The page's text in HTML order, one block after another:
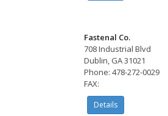
Fastenal Co.
708 Industrial Blvd
Dublin, GA 31021
Phone: 478-272-0029
FAX:
Details